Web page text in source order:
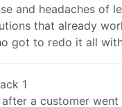
and headaches of
that already
got to redo it all
1
a customer